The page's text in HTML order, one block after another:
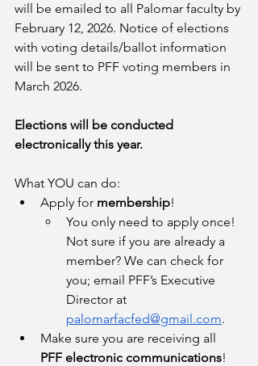
will be emailed to all Palomar faculty by
February 12, 2026. Notice of elections
with voting details/ballot information
will be sent to PFF voting members in
March 2026.
Elections will be conducted
electronically this year.
What YOU can do:
Apply for membership!
You only need to apply once!
Not sure if you are already a
member? We can check for
you; email PFF’s Executive
Director at
palomarfacfed@gmail.com.
Make sure you are receiving all
PFF electronic communications!